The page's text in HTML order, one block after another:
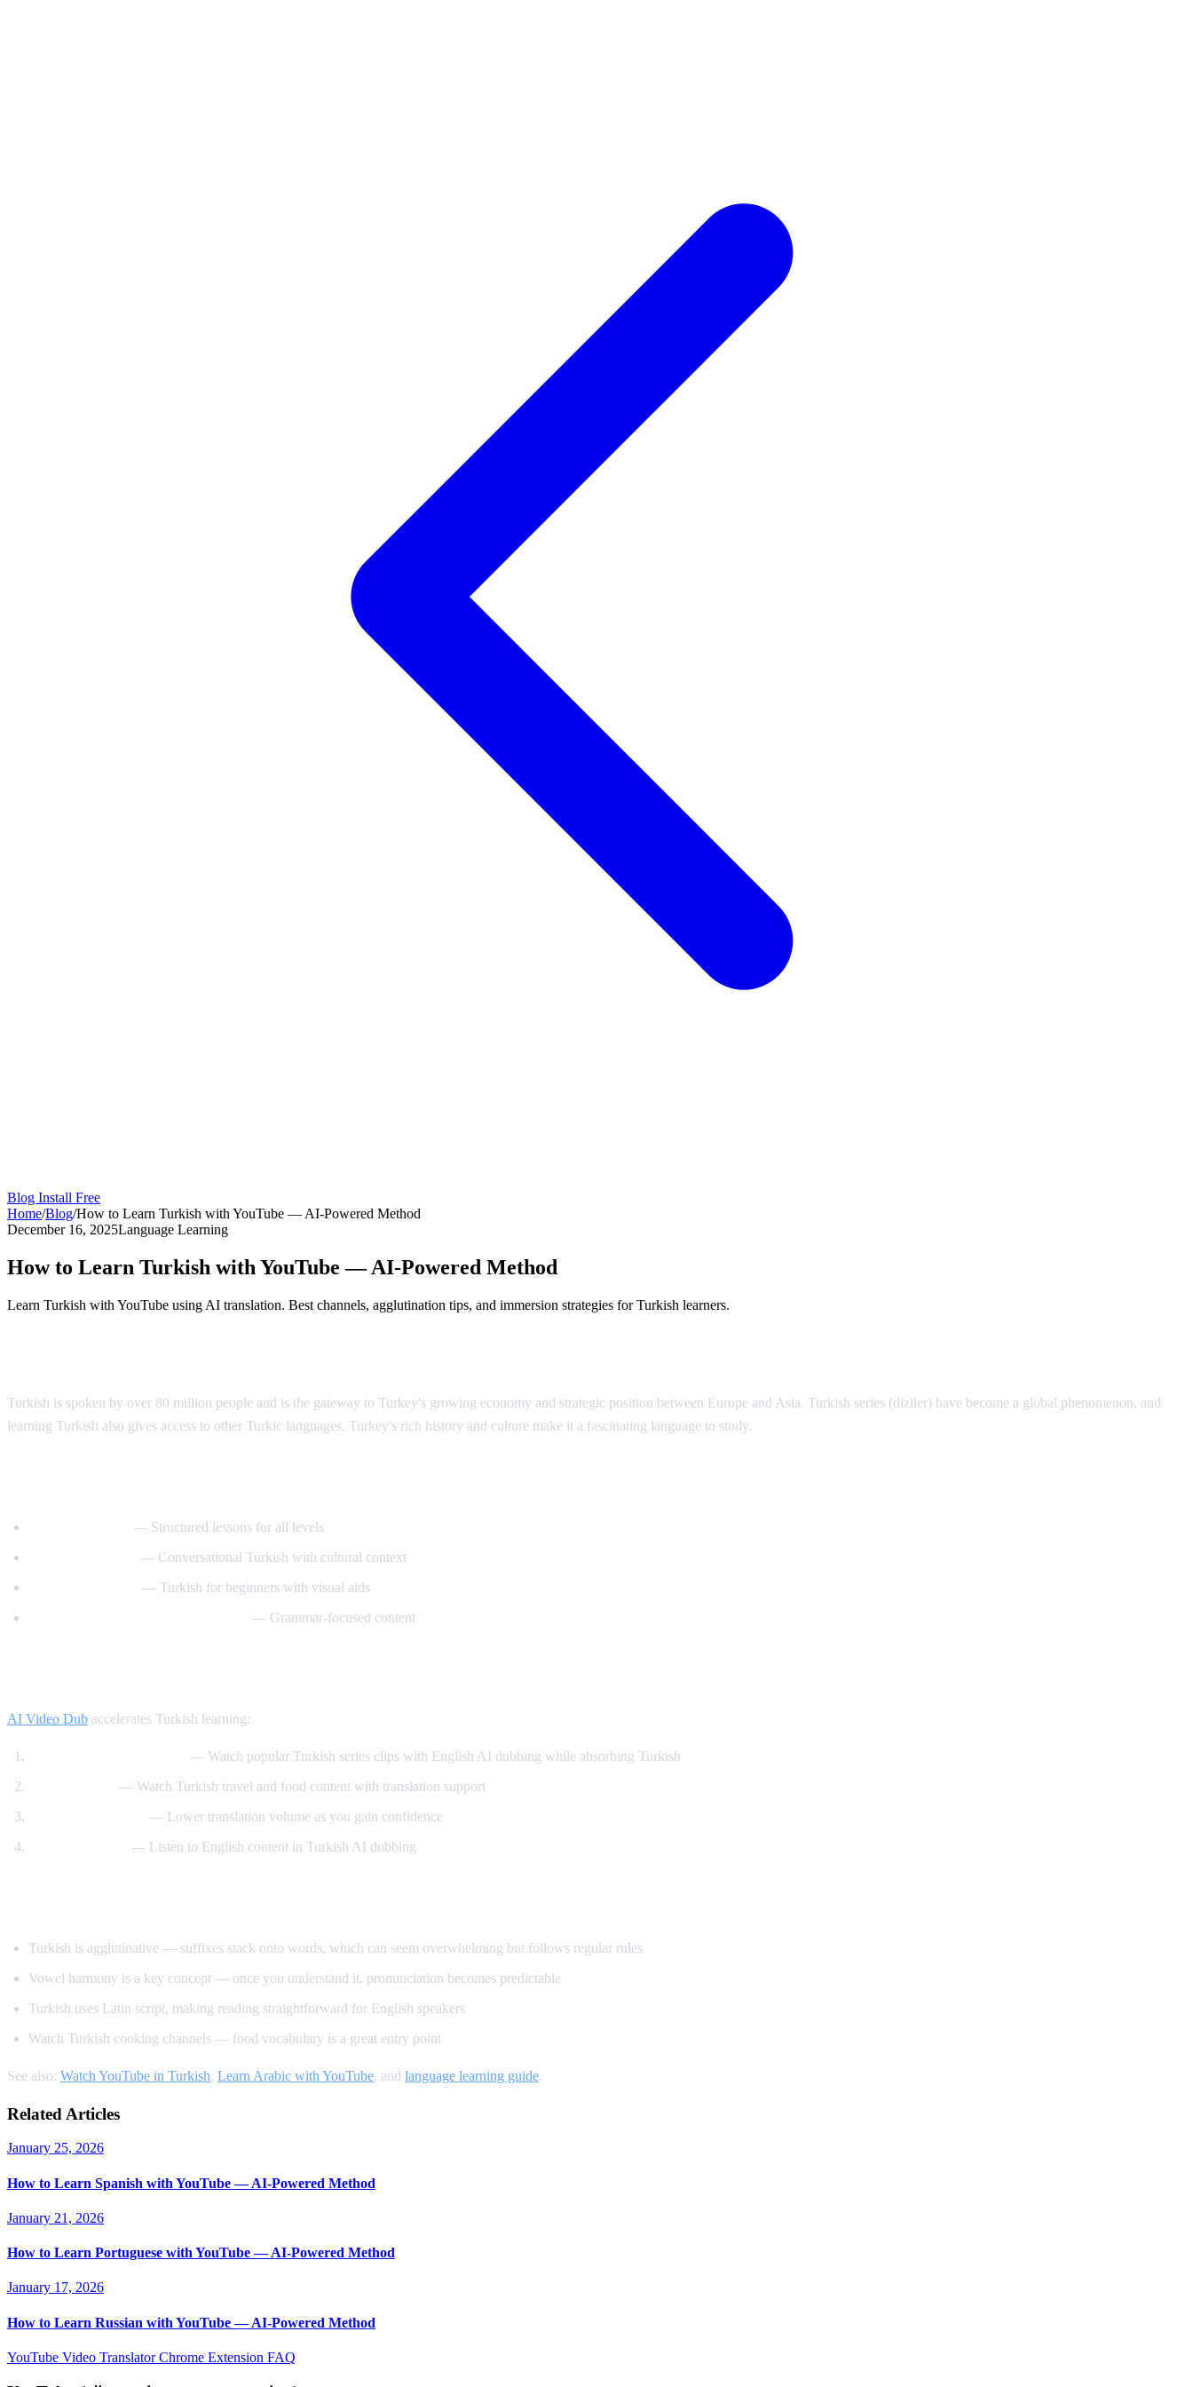
Blog Install Free
Home/Blog/How to Learn Turkish with YouTube — AI-Powered Method
December 16, 2025Language Learning
How to Learn Turkish with YouTube — AI-Powered Method
Learn Turkish with YouTube using AI translation. Best channels, agglutination tips, and immersion strategies for Turkish learners.
Turkish is spoken by over 80 million people and is the gateway to Turkey's growing economy and strategic position between Europe and Asia. Turkish series (diziler) have become a global phenomenon, and
learning Turkish also gives access to other Turkic languages. Turkey's rich history and culture make it a fascinating language to study.
— Structured lessons for all levels
— Conversational Turkish with cultural context
— Turkish for beginners with visual aids
— Grammar-focused content
AI Video Dub accelerates Turkish learning:
— Watch popular Turkish series clips with English AI dubbing while absorbing Turkish
— Watch Turkish travel and food content with translation support
— Lower translation volume as you gain confidence
— Listen to English content in Turkish AI dubbing
Turkish is agglutinative — suffixes stack onto words, which can seem overwhelming but follows regular rules
Vowel harmony is a key concept — once you understand it, pronunciation becomes predictable
Turkish uses Latin script, making reading straightforward for English speakers
Watch Turkish cooking channels — food vocabulary is a great entry point
See also: Watch YouTube in Turkish, Learn Arabic with YouTube, and language learning guide.
Related Articles
January 25, 2026
How to Learn Spanish with YouTube — AI-Powered Method
January 21, 2026
How to Learn Portuguese with YouTube — AI-Powered Method
January 17, 2026
How to Learn Russian with YouTube — AI-Powered Method
YouTube Video TranslatorChrome Extension FAQ